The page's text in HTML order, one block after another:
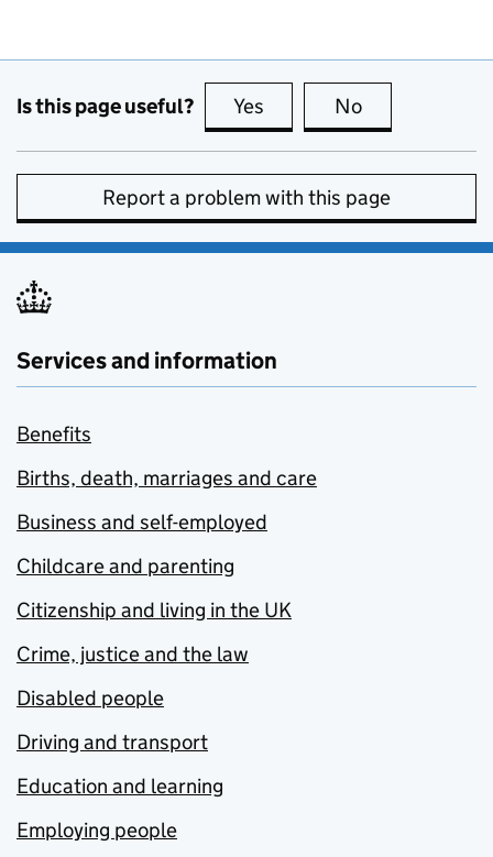
Is this page useful? Yes this page is useful
No
Report a problem with this page
Services and information
Benefits
Births, death, marriages and care
Business and self-employed
Childcare and parenting
Citizenship and living in the UK
Crime, justice and the law
Disabled people
Driving and transport
Education and learning
Employing people